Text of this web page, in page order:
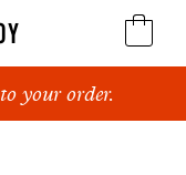
your order.